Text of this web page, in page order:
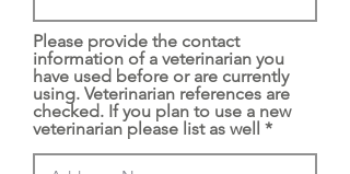
Please provide the contact
information of a veterinarian you
have used before or are currently
using. Veterinarian references are
checked. If you plan to use a new
veterinarian please list as well